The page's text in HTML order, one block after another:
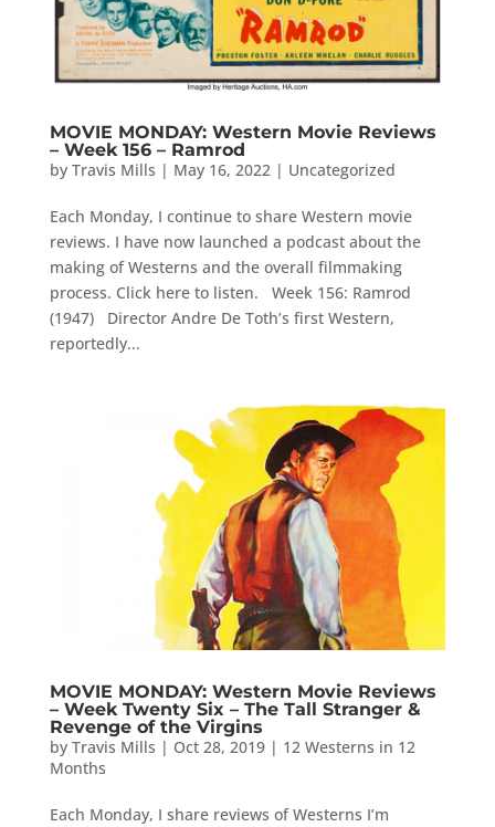
MOVIE MONDAY: Western Movie Reviews
– Week 156 – Ramrod
by Travis Mills | May 16, 2022 | Uncategorized
Each Monday, I continue to share Western movie
reviews. I have now launched a podcast about the
making of Westerns and the overall filmmaking
process. Click here to listen. Week 156: Ramrod
(1947) Director Andre De Toth’s first Western,
reportedly...
MOVIE MONDAY: Western Movie Reviews
– Week Twenty Six – The Tall Stranger &
Revenge of the Virgins
by Travis Mills | Oct 28, 2019| 12 Westerns in 12
Months
Each Monday, I share reviews of Westerns I’m